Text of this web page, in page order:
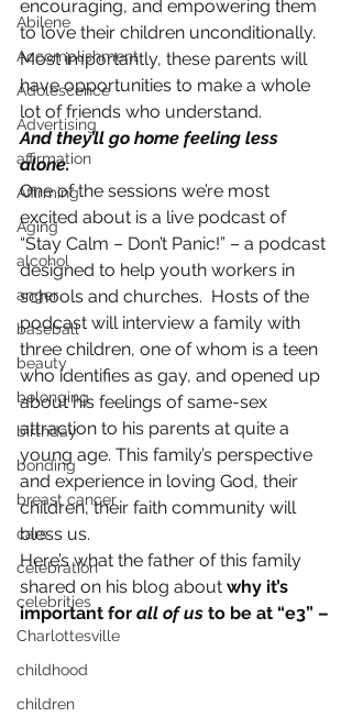
Abilene
Accomplishment
Adolescence
Advertising
affirmation
Affirming
Aging
alcohol
anger
baseball
beauty
belonging
birthday
bonding
breast cancer
cars
celebration
celebrities
Charlottesville
childhood
children
encouraging, and empowering them
to love their children unconditionally.
Most importantly, these parents will
have opportunities to make a whole
lot of friends who understand.
And they’ll go home feeling less
alone.
One of the sessions we’re most
excited about is a live podcast of
“Stay Calm – Don’t Panic!” – a podcast
designed to help youth workers in
schools and churches.  Hosts of the
podcast will interview a family with
three children, one of whom is a teen
who identifies as gay, and opened up
about his feelings of same-sex
attraction to his parents at quite a
young age. This family’s perspective
and experience in loving God, their
children, their faith community will
bless us.
Here’s what the father of this family
shared on his blog about why it’s
important for all of us to be at “e3” –